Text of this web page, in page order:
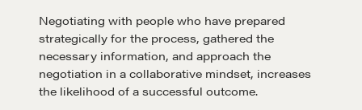
Negotiating with people who have prepared
strategically for the process, gathered the
necessary information, and approach the
negotiation in a collaborative mindset, increases
the likelihood of a successful outcome.